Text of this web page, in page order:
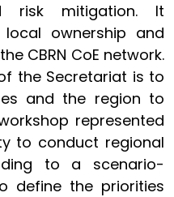
risk mitigation. It
ownership and
CBRN CoE network.
the Secretariat is to
and the region to
represented
to conduct regional
to a scenario-
define the priorities